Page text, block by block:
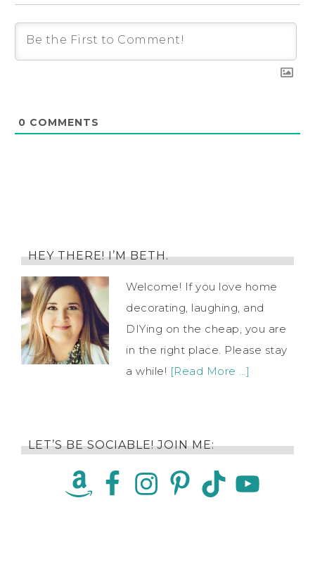
0 COMMENTS
HEY THERE! I’M BETH.
Welcome! If you love home
decorating, laughing, and
DIYing on the cheap, you are
in the right place. Please stay
a while! [Read More …]
LET’S BE SOCIABLE! JOIN ME: